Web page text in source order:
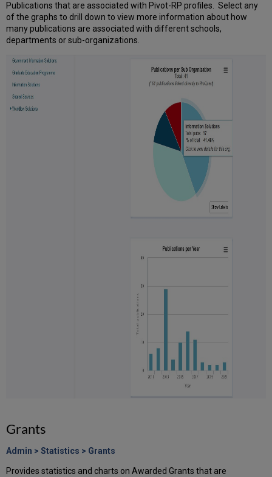
Publications that are associated with Pivot-RP profiles. Select any
of the graphs to drill down to view more information about how
many publications are associated with different schools,
departments or sub-organizations.
Grants
Admin > Statistics > Grants
Provides statistics and charts on Awarded Grants that are